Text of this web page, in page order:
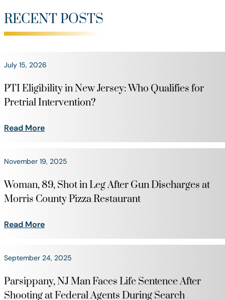
RECENT POSTS
July 15, 2026
PTI Eligibility in New Jersey: Who Qualifies for
Pretrial Intervention?
Read More
November 19, 2025
Woman, 89, Shot in Leg After Gun Discharges at
Morris County Pizza Restaurant
Read More
September 24, 2025
Parsippany, NJ Man Faces Life Sentence After
Shooting at Federal Agents During Search